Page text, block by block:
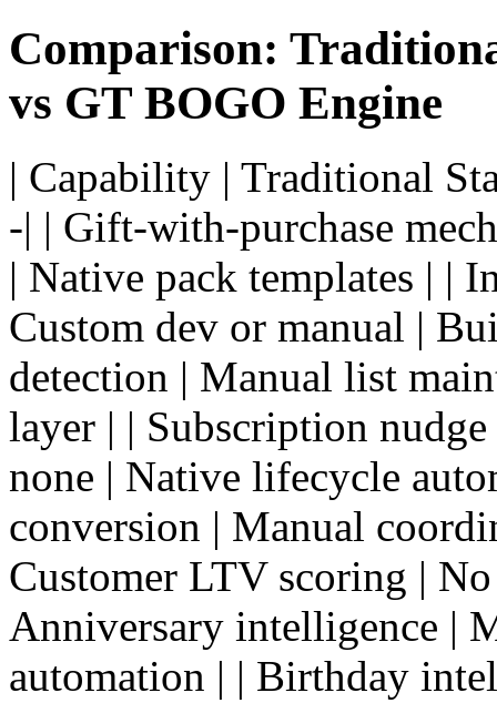
Comparison:
vs GT BOGO Engine
| Capability | Traditional
-| | Gift-with-purchase
| Native pack templates | |
Custom dev or manual |
detection | Manual list
layer | | Subscription
none | Native lifecycle
conversion | Manual
Customer LTV scoring |
Anniversary intelligence |
automation | | Birthday